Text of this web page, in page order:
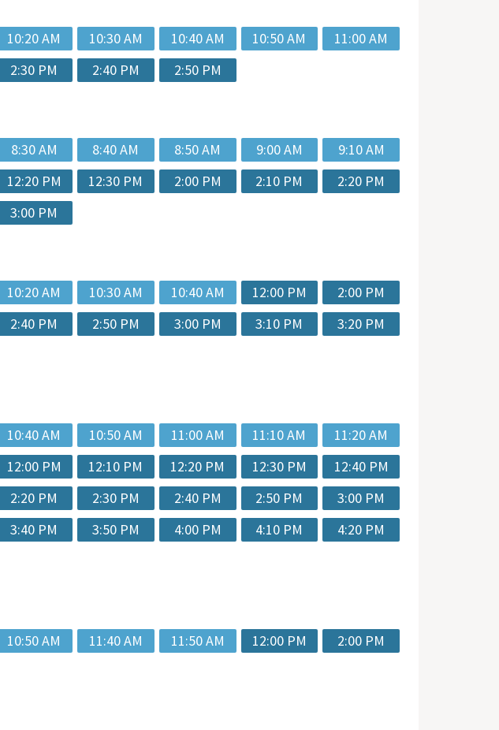
10:20 AM 10:30 AM 10:40 AM 10:50 AM
11:00 AM
2:30 PM 2:40 PM 2:50 PM
8:30 AM 8:40 AM 8:50 AM 9:00 AM
9:10 AM
12:20 PM 12:30 PM 2:00 PM 2:10 PM
2:20 PM
3:00 PM
10:20 AM 10:30 AM 10:40 AM 12:00 PM
2:00 PM
2:40 PM 2:50 PM 3:00 PM 3:10 PM
3:20 PM
10:40 AM 10:50 AM 11:00 AM 11:10 AM
11:20 AM
12:00 PM 12:10 PM 12:20 PM 12:30 PM
12:40 PM
2:20 PM 2:30 PM 2:40 PM 2:50 PM
3:00 PM
3:40 PM 3:50 PM 4:00 PM 4:10 PM
4:20 PM
10:50 AM 11:40 AM 11:50 AM 12:00 PM
2:00 PM